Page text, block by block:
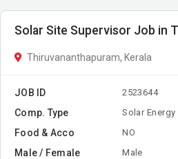
Solar Site Supervisor Job in
Thiruvananthapuram, Kerala
JOB ID 2523644
Comp. Type Solar
Food & Acco NO
Male / Female Male